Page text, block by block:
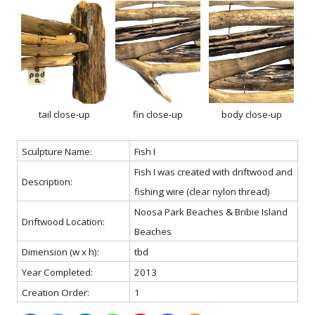
tail close-up fin close-up body close-up
Sculpture Name: Fish I
Description:
Fish I was created with driftwood and
fishing wire (clear nylon thread)
Driftwood Location:
Noosa Park Beaches & Bribie Island
Beaches
Dimension (w x h):
tbd
Year Completed:
2013
Creation Order:
1